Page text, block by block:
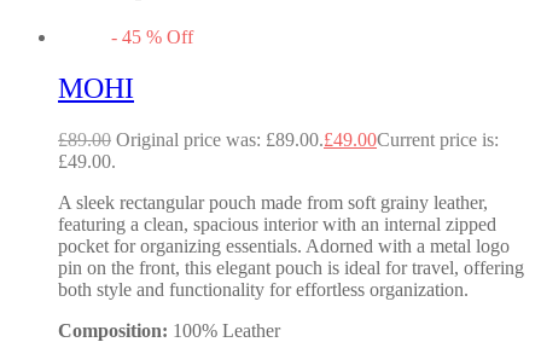
- 45 % Off
MOHI
£89.00 Original price was: £89.00.£49.00Current price is:
£49.00.
A sleek rectangular pouch made from soft grainy leather,
featuring a clean, spacious interior with an internal zipped
pocket for organizing essentials. Adorned with a metal logo
pin on the front, this elegant pouch is ideal for travel, offering
both style and functionality for effortless organization.
Composition: 100% Leather